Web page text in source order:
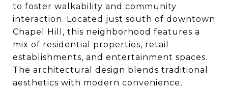
to foster walkability and community
interaction. Located just south of downtown
Chapel Hill, this neighborhood features a
mix of residential properties, retail
establishments, and entertainment spaces.
The architectural design blends traditional
aesthetics with modern convenience,